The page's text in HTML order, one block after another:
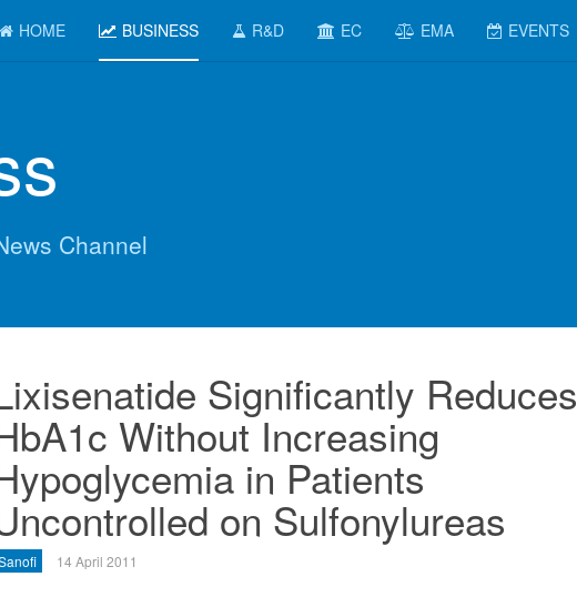
HOME BUSINESS R&D EC EMA EVENTS
Channel
Significantly Reduces
Without Increasing
in Patients
on Sulfonylureas
14 April 2011